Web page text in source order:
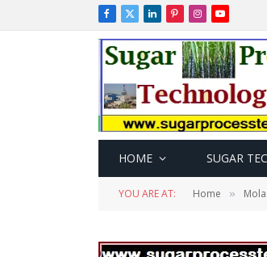
Facebook
X
(Twitter)
LinkedInPinterestInstagram
YouTube
HOME SUGAR
YOU ARE AT: Home »